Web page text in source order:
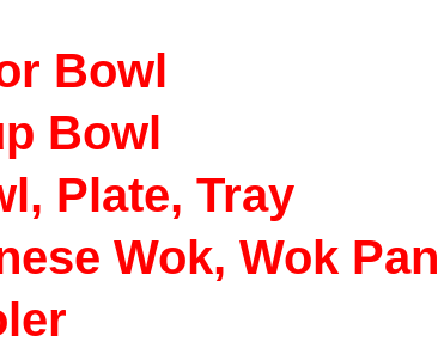
Bowl
Bowl
Plate, Tray
Wok, Wok Pan